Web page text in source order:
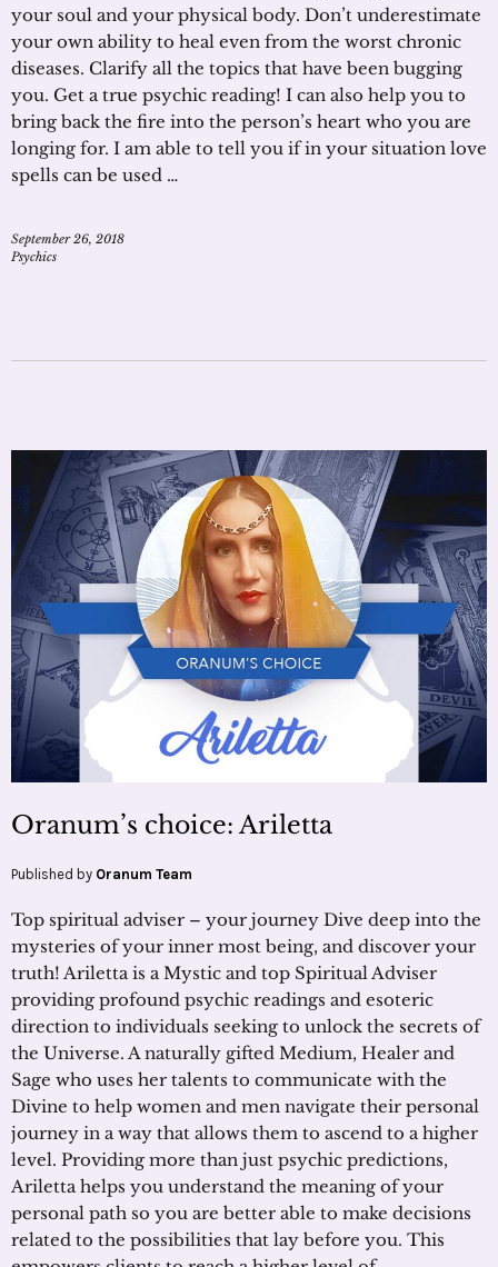
your soul and your physical body. Don’t underestimate
your own ability to heal even from the worst chronic
diseases. Clarify all the topics that have been bugging
you. Get a true psychic reading! I can also help you to
bring back the fire into the person’s heart who you are
longing for. I am able to tell you if in your situation love
spells can be used …
September 26, 2018
Psychics
Oranum’s choice: Ariletta
Published by Oranum Team
Top spiritual adviser – your journey Dive deep into the
mysteries of your inner most being, and discover your
truth! Ariletta is a Mystic and top Spiritual Adviser
providing profound psychic readings and esoteric
direction to individuals seeking to unlock the secrets of
the Universe. A naturally gifted Medium, Healer and
Sage who uses her talents to communicate with the
Divine to help women and men navigate their personal
journey in a way that allows them to ascend to a higher
level. Providing more than just psychic predictions,
Ariletta helps you understand the meaning of your
personal path so you are better able to make decisions
related to the possibilities that lay before you. This